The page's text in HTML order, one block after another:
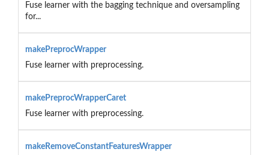
Fuse learner with the bagging technique and oversampling
for...
makePreprocWrapper
Fuse learner with preprocessing.
makePreprocWrapperCaret
Fuse learner with preprocessing.
makeRemoveConstantFeaturesWrapper